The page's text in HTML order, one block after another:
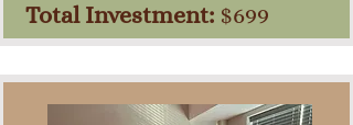
Total Investment: $699